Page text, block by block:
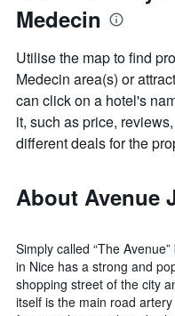
Medecin
Utilise the map to find
Medecin area(s) or
can click on a hotel's
it, such as price,
different deals for the
About Avenue
Simply called “The
in Nice has a strong and
shopping street of the city
itself is the main road